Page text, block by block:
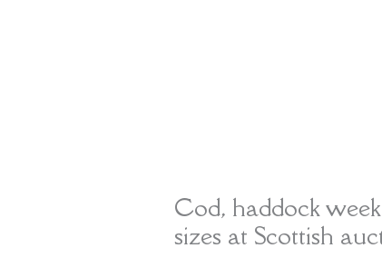
Cod, haddock
sizes at Scottish